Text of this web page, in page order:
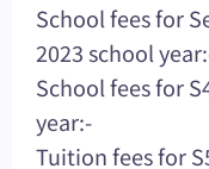
School fees for
2023 school
School fees for
year:-
Tuition fees for